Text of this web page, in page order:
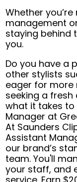
Whether
management
staying behind
you.
Do you have a
other stylists
eager for more
seeking a
what it takes to
Manager at
At Saunders
Assistant
our brand’s
team. You'll
your staff, and